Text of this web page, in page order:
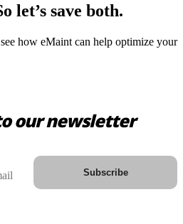
let’s save both.
how eMaint can help optimize your
our newsletter
Subscribe